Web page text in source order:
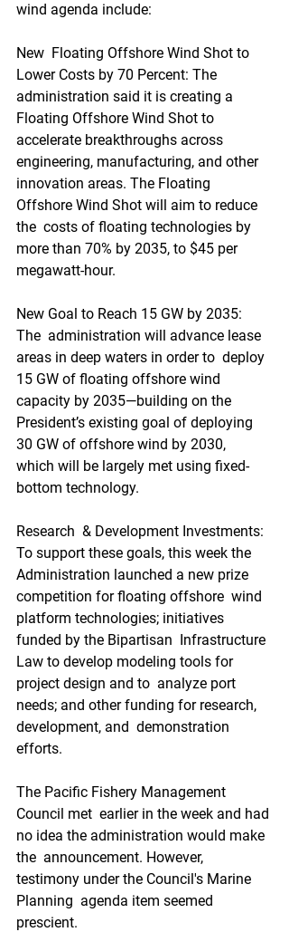
wind agenda include:
New  Floating Offshore Wind Shot to
Lower Costs by 70 Percent: The
administration said it is creating a
Floating Offshore Wind Shot to
accelerate breakthroughs across
engineering, manufacturing, and other
innovation areas. The Floating
Offshore Wind Shot will aim to reduce
the  costs of floating technologies by
more than 70% by 2035, to $45 per
megawatt-hour.
New Goal to Reach 15 GW by 2035:
The  administration will advance lease
areas in deep waters in order to  deploy
15 GW of floating offshore wind
capacity by 2035—building on the
President’s existing goal of deploying
30 GW of offshore wind by 2030,
which will be largely met using fixed-
bottom technology.
Research  & Development Investments:
To support these goals, this week the
Administration launched a new prize
competition for floating offshore  wind
platform technologies; initiatives
funded by the Bipartisan  Infrastructure
Law to develop modeling tools for
project design and to  analyze port
needs; and other funding for research,
development, and  demonstration
efforts.
The Pacific Fishery Management
Council met  earlier in the week and had
no idea the administration would make
the  announcement. However,
testimony under the Council's Marine
Planning  agenda item seemed
prescient.